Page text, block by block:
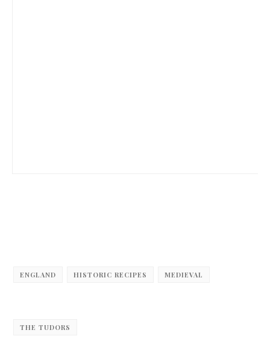
ENGLAND HISTORIC RECIPES MEDIEVAL
THE TUDORS